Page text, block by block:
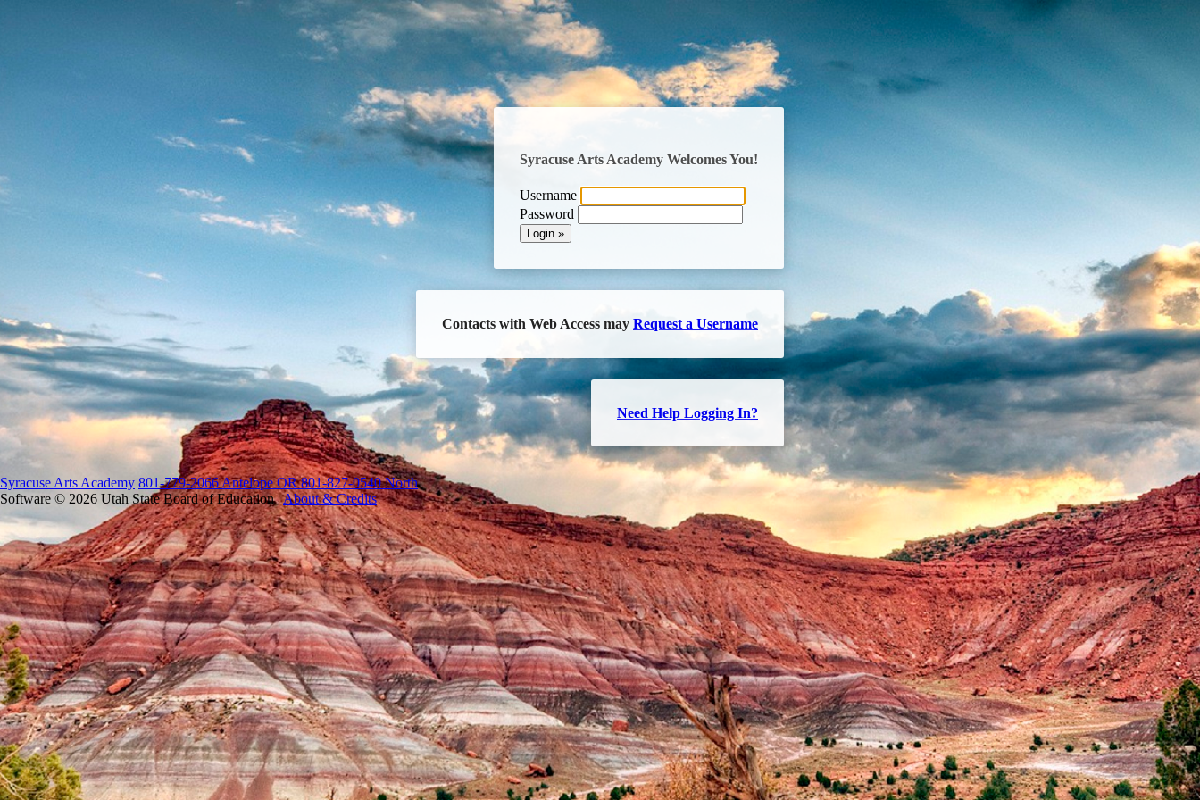
Syracuse Arts Academy Welcomes You!
Username
Password
Contacts with Web Access may Request a Username
Need Help Logging In?
Syracuse Arts Academy 801-779-2066 Antelope OR 801-827-0540 North
Software © 2026 Utah State Board of Education |About & Credits